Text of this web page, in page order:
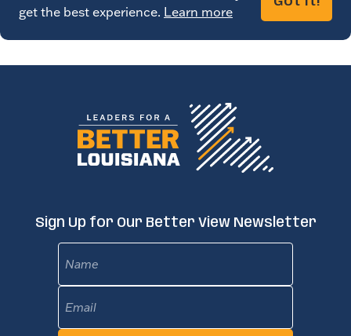
get the best experience. Learn more
Sign Up for Our Better View Newsletter